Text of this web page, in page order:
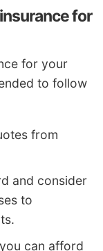
for
for your
to follow
from
and consider
to
can afford